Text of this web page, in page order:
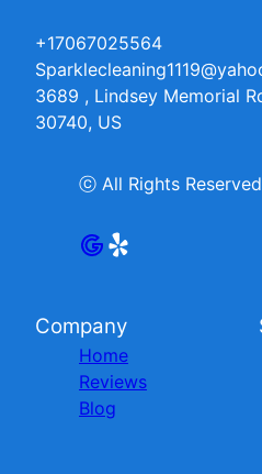
+17067025564
3689 , Lindsey Memorial
30740, US
ⓒ All Rights Reserved
Company
Home
Reviews
Blog